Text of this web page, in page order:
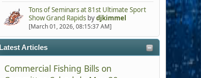
Tons of Seminars at 81st Ultimate Sport
Show Grand Rapidsbydjkimmel
[March 01, 2026, 08:15:37 AM]
Latest Articles
Commercial Fishing Bills on